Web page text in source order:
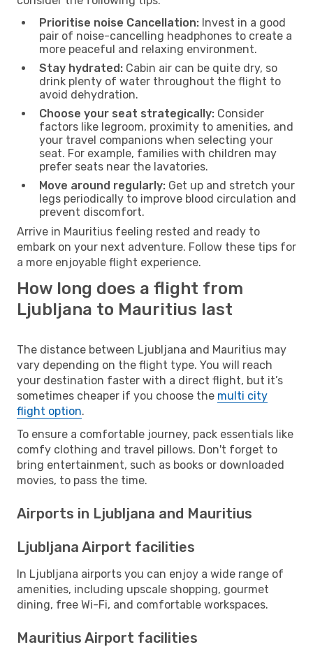
Prioritise noise Cancellation: Invest in a good
pair of noise-cancelling headphones to create a
more peaceful and relaxing environment.
Stay hydrated: Cabin air can be quite dry, so
drink plenty of water throughout the flight to
avoid dehydration.
Choose your seat strategically: Consider
factors like legroom, proximity to amenities, and
your travel companions when selecting your
seat. For example, families with children may
prefer seats near the lavatories.
Move around regularly: Get up and stretch your
legs periodically to improve blood circulation and
prevent discomfort.
Arrive in Mauritius feeling rested and ready to
embark on your next adventure. Follow these tips for
a more enjoyable flight experience.
How long does a flight from
Ljubljana to Mauritius last
The distance between Ljubljana and Mauritius may
vary depending on the flight type. You will reach
your destination faster with a direct flight, but it’s
sometimes cheaper if you choose the multi city
flight option.
To ensure a comfortable journey, pack essentials like
comfy clothing and travel pillows. Don't forget to
bring entertainment, such as books or downloaded
movies, to pass the time.
Airports in Ljubljana and Mauritius
Ljubljana Airport facilities
In Ljubljana airports you can enjoy a wide range of
amenities, including upscale shopping, gourmet
dining, free Wi-Fi, and comfortable workspaces.
Mauritius Airport facilities